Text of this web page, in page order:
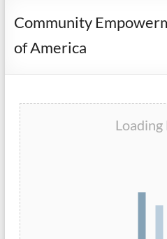
Community
of America
Loading